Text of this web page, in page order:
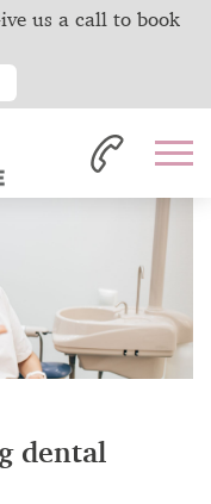
dental
us a call to book